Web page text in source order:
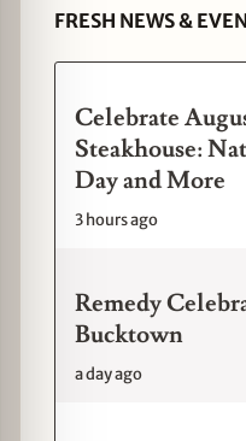
FRESH NEWS &
Celebrate
Steakhouse:
Day and More
3 hours ago
Remedy
Bucktown
a day ago